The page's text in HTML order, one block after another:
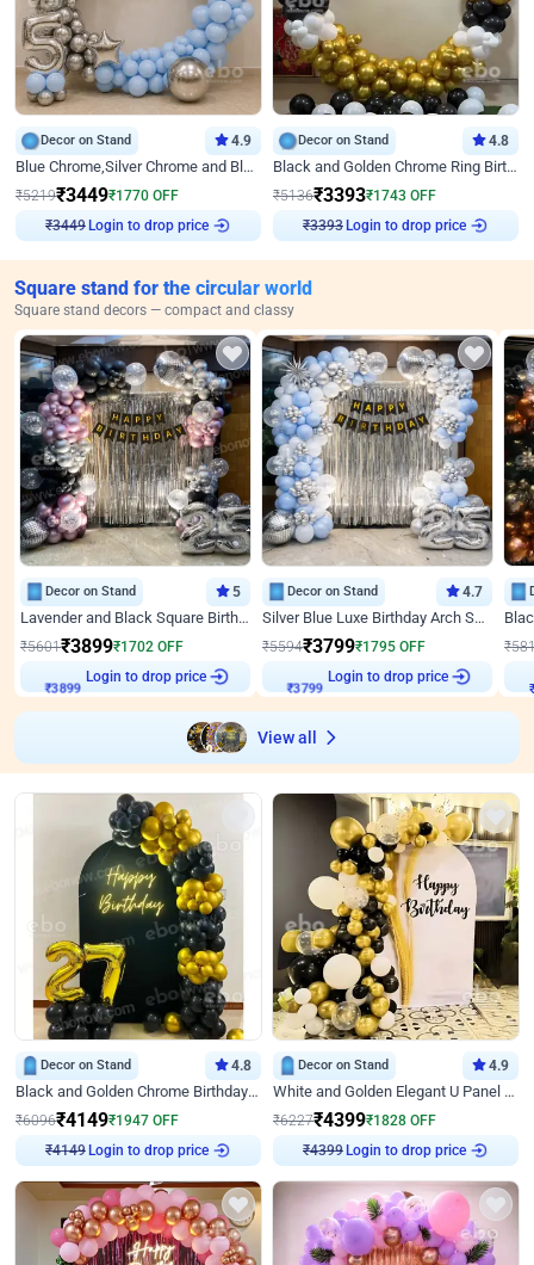
Decor on Stand 4.9
Blue Chrome,Silver Chrome and Blue Pastel Birthday Decor
₹5219₹3449₹1770 OFF
₹3449 Login to drop price
Decor on Stand 4.8
Black and Golden Chrome Ring Birthday Decor
₹5136₹3393₹1743 OFF
₹3393 Login to drop price
Square stand for the circular world
Square stand decors — compact and classy
Decor on Stand 5
Lavender and Black Square Birthday Decor
₹5601₹3899₹1702 OFF
Login to drop price
Decor on Stand 4.7
Silver Blue Luxe Birthday Arch Setup
₹5594₹3799₹1795 OFF
Login to drop price
₹
View all
Decor on Stand 4.8
Black and Golden Chrome Birthday Decor with Neon Light
₹6096₹4149₹1947 OFF
₹4149 Login to drop price
Decor on Stand 4.9
White and Golden Elegant U Panel Birthday Decor
₹6227₹4399₹1828 OFF
₹4399 Login to drop price